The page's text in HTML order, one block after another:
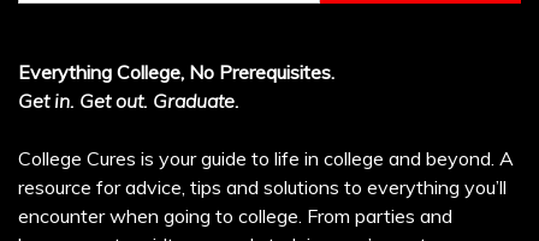
Everything College, No Prerequisites.
Get in. Get out. Graduate.
College Cures is your guide to life in college and beyond. A
resource for advice, tips and solutions to everything you’ll
encounter when going to college. From parties and